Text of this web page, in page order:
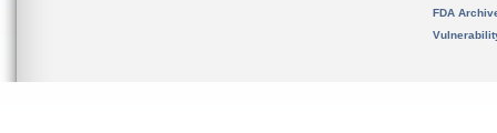
FDA